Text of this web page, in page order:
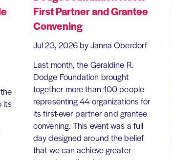
its
First Partner and Grantee
Convening
Jul 23, 2026 by Janna Oberdorf
Last month, the Geraldine R.
Dodge Foundation brought
together more than 100 people
representing 44 organizations for
its first-ever partner and grantee
convening. This event was a full
day designed around the belief
that we can achieve greater